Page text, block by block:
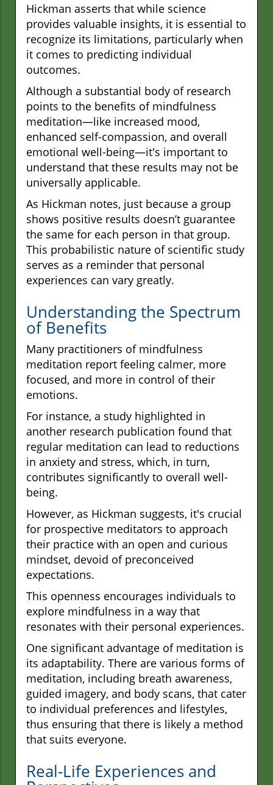
Hickman asserts that while science
provides valuable insights, it is essential to
recognize its limitations, particularly when
it comes to predicting individual
outcomes.
Although a substantial body of research
points to the benefits of mindfulness
meditation—like increased mood,
enhanced self-compassion, and overall
emotional well-being—it's important to
understand that these results may not be
universally applicable.
As Hickman notes, just because a group
shows positive results doesn’t guarantee
the same for each person in that group.
This probabilistic nature of scientific study
serves as a reminder that personal
experiences can vary greatly.
Understanding the Spectrum
of Benefits
Many practitioners of mindfulness
meditation report feeling calmer, more
focused, and more in control of their
emotions.
For instance, a study highlighted in
another research publication found that
regular meditation can lead to reductions
in anxiety and stress, which, in turn,
contributes significantly to overall well-
being.
However, as Hickman suggests, it's crucial
for prospective meditators to approach
their practice with an open and curious
mindset, devoid of preconceived
expectations.
This openness encourages individuals to
explore mindfulness in a way that
resonates with their personal experiences.
One significant advantage of meditation is
its adaptability. There are various forms of
meditation, including breath awareness,
guided imagery, and body scans, that cater
to individual preferences and lifestyles,
thus ensuring that there is likely a method
that suits everyone.
Real-Life Experiences and